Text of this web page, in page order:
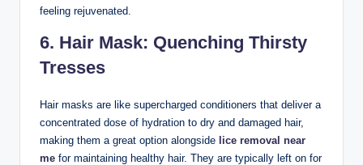
feeling rejuvenated.
6. Hair Mask: Quenching Thirsty
Tresses
Hair masks are like supercharged conditioners that deliver a
concentrated dose of hydration to dry and damaged hair,
making them a great option alongside lice removal near
me for maintaining healthy hair. They are typically left on for